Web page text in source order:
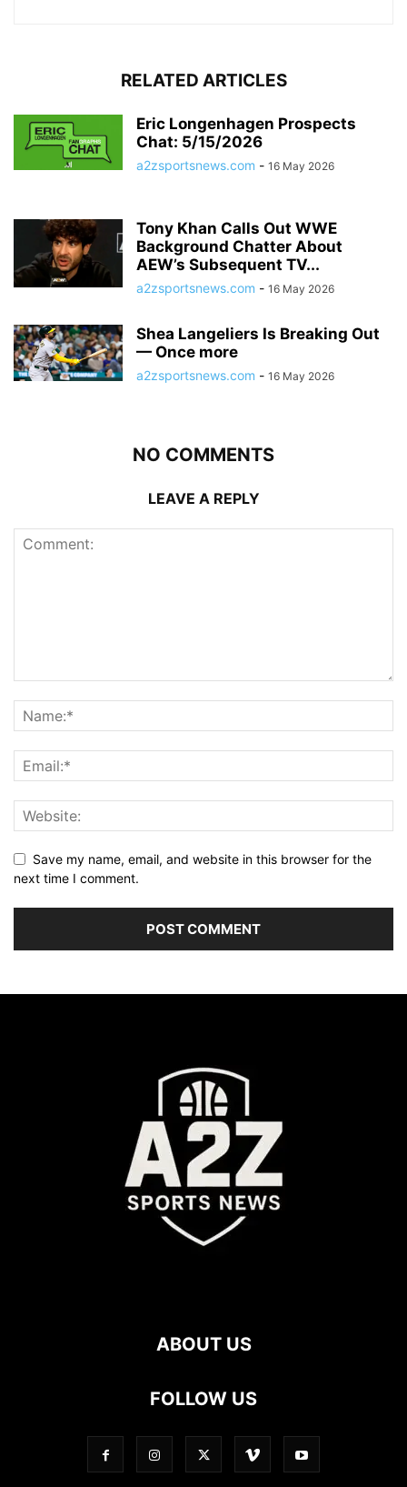
RELATED ARTICLES
Eric Longenhagen Prospects
Chat: 5/15/2026
a2zsportsnews.com - 16 May 2026
Tony Khan Calls Out WWE
Background Chatter About
AEW’s Subsequent TV...
a2zsportsnews.com - 16 May 2026
Shea Langeliers Is Breaking Out
— Once more
a2zsportsnews.com - 16 May 2026
NO COMMENTS
LEAVE A REPLY
Save my name, email, and website in this browser for the
next time I comment.
ABOUT US
FOLLOW US